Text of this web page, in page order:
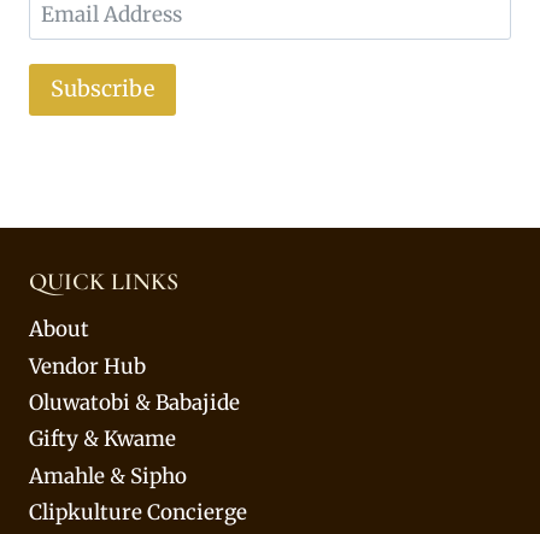
Subscribe
QUICK LINKS
About
Vendor Hub
Oluwatobi & Babajide
Gifty & Kwame
Amahle & Sipho
Clipkulture Concierge